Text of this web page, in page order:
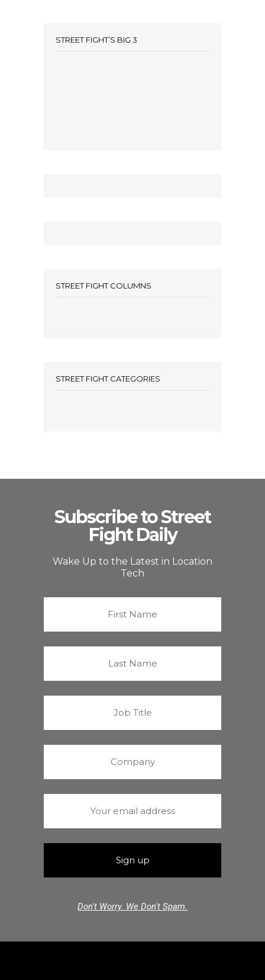
STREET FIGHT’S BIG 3
STREET FIGHT COLUMNS
STREET FIGHT CATEGORIES
Subscribe to Street
Fight Daily
Wake Up to the Latest in Location
Tech
Don't Worry. We Don't Spam.